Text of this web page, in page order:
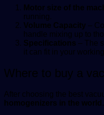
Motor size of the
running.
Volume Capacity –
handle mixing up to
Specifications – The
it can fit in your
Where to buy a
After choosing the best
homogenizers in the world.